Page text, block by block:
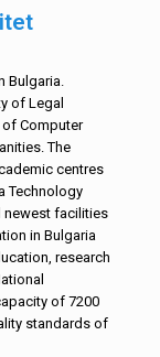
Bulgaria.
of Legal
of Computer
The
centres
Technology
newest facilities
in Bulgaria
research
of 7200
standards of